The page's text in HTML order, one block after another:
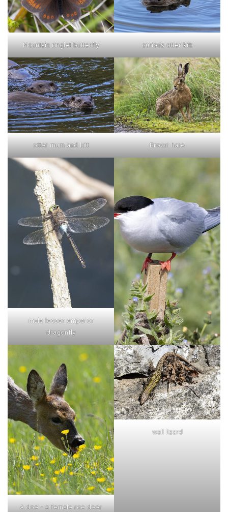
Mountain ringlet butterfly curious otter kitt
otter mum and kitt Brown hare
male lesser emperor
dragonfly
A doe - a female roe deer
wall lizard